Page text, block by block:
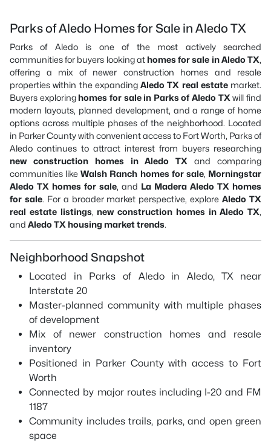
Parks of Aledo Homes for Sale in Aledo TX
Parks of Aledo is one of the most actively searched
communities for buyers looking at homes for sale in Aledo TX,
offering a mix of newer construction homes and resale
properties within the expanding Aledo TX real estatemarket.
Buyers exploring homes for sale in Parks of Aledo TX will find
modern layouts, planned development, and a range of home
options across multiple phases of the neighborhood. Located
in Parker County with convenient access to Fort Worth, Parks of
Aledo continues to attract interest from buyers researching
new construction homes in Aledo TX and comparing
communities likeWalsh Ranch homes for sale, Morningstar
Aledo TX homes for sale, and La Madera Aledo TX homes
for sale. For a broader market perspective, exploreAledo TX
real estate listings, new construction homes in Aledo TX,
and Aledo TX housing market trends.
Neighborhood Snapshot
Located in Parks of Aledo in Aledo, TX near
Interstate 20
Master-planned community with multiple phases
of development
Mix of newer construction homes and resale
inventory
Positioned in Parker County with access to Fort
Worth
Connected by major routes including I-20 and FM
1187
Community includes trails, parks, and open green
space